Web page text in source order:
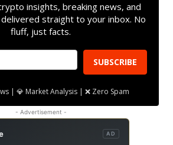
insights, breaking news, and
straight to your inbox. No
fluff, just facts.
SUBSCRIBE
| 💎 Market Analysis | ❌ Zero Spam
- Advertisement -
AD